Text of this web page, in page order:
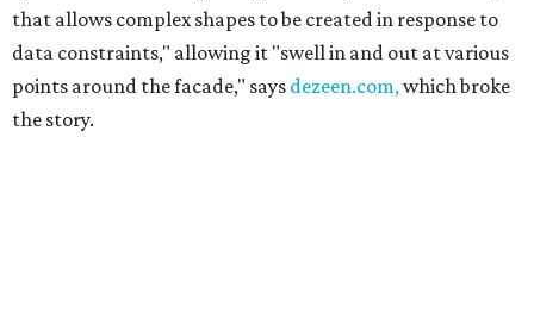
that allows complex shapes to be created in response to
data constraints," allowing it "swell in and out at various
points around the facade," says dezeen.com,which broke
the story.